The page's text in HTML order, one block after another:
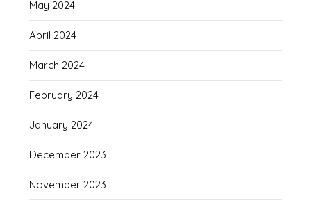
May 2024
April 2024
March 2024
February 2024
January 2024
December 2023
November 2023